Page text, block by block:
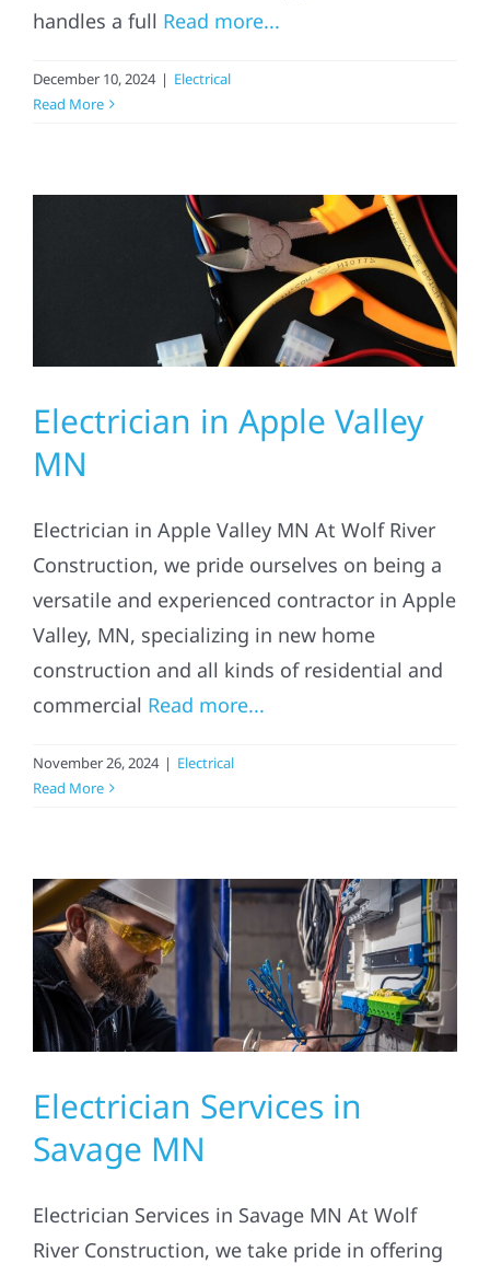
handles a full Read more...
December 10, 2024 | Electrical
Read More
Electrician in Apple Valley
MN
Electrician in Apple Valley MN At Wolf River
Construction, we pride ourselves on being a
versatile and experienced contractor in Apple
Valley, MN, specializing in new home
construction and all kinds of residential and
commercial Read more...
November 26, 2024 | Electrical
Read More
Electrician Services in
Savage MN
Electrician Services in Savage MN At Wolf
River Construction, we take pride in offering